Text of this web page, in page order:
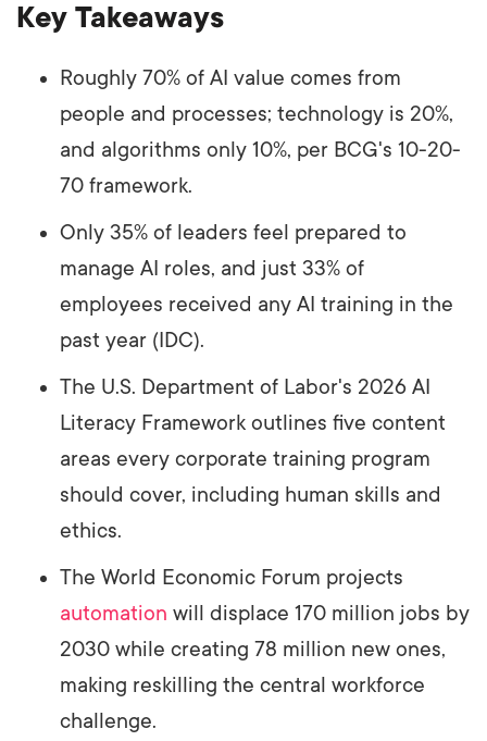
Key Takeaways
Roughly 70% of AI value comes from
people and processes; technology is 20%,
and algorithms only 10%, per BCG's 10-20-
70 framework.
Only 35% of leaders feel prepared to
manage AI roles, and just 33% of
employees received any AI training in the
past year (IDC).
The U.S. Department of Labor's 2026 AI
Literacy Framework outlines five content
areas every corporate training program
should cover, including human skills and
ethics.
The World Economic Forum projects
automation will displace 170 million jobs by
2030 while creating 78 million new ones,
making reskilling the central workforce
challenge.